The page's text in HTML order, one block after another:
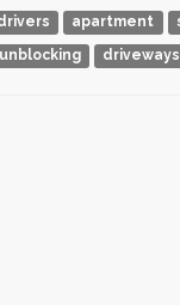
apartment
unblocking driveways